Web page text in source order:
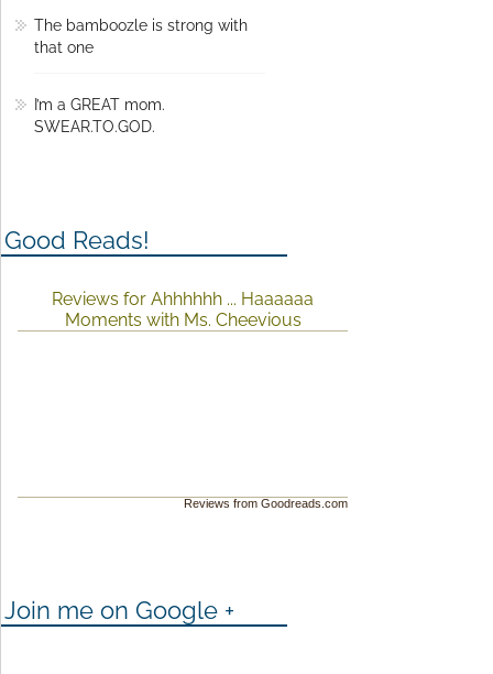
The bamboozle is strong with
that one
I’m a GREAT mom.
SWEAR.TO.GOD.
Good Reads!
Reviews for Ahhhhhh ... Haaaaaa
Moments with Ms. Cheevious
Reviews from Goodreads.com
Join me on Google +